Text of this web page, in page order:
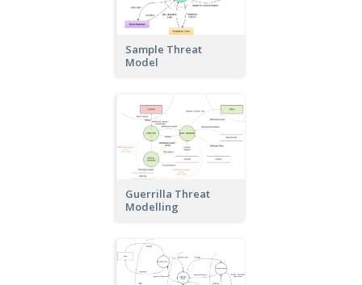
Sample Threat
Model
Guerrilla Threat
Modelling